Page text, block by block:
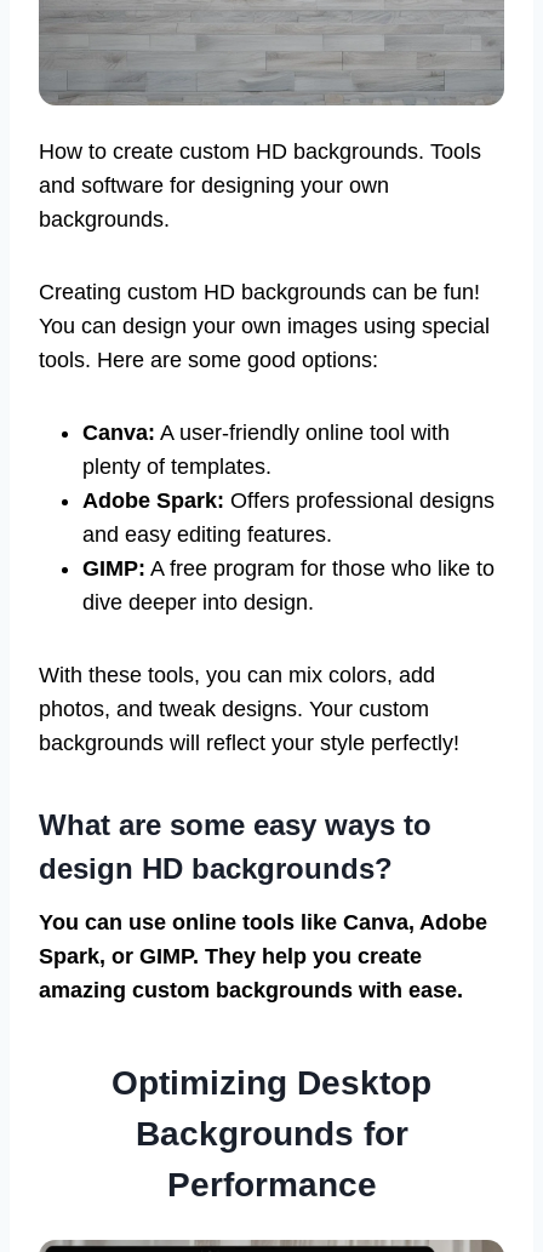
How to create custom HD backgrounds. Tools
and software for designing your own
backgrounds.
Creating custom HD backgrounds can be fun!
You can design your own images using special
tools. Here are some good options:
Canva: A user-friendly online tool with
plenty of templates.
Adobe Spark: Offers professional designs
and easy editing features.
GIMP: A free program for those who like to
dive deeper into design.
With these tools, you can mix colors, add
photos, and tweak designs. Your custom
backgrounds will reflect your style perfectly!
What are some easy ways to
design HD backgrounds?
You can use online tools like Canva, Adobe
Spark, or GIMP. They help you create
amazing custom backgrounds with ease.
Optimizing Desktop
Backgrounds for
Performance